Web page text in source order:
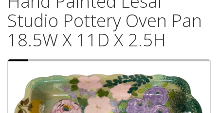
Studio Pottery Oven Pan
18.5W X 11D X 2.5H